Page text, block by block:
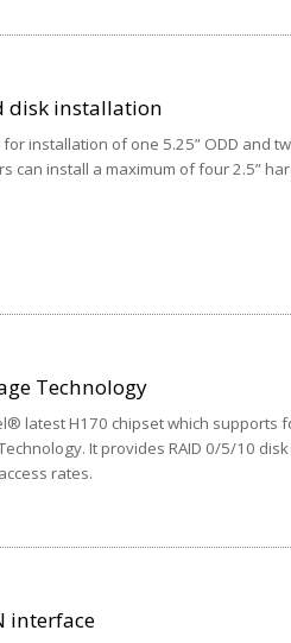
disk installation
installation of one 5.25” ODD and
can install a maximum of four 2.5”
Technology
latest H170 chipset which supports
It provides RAID 0/5/10
rates.
interface